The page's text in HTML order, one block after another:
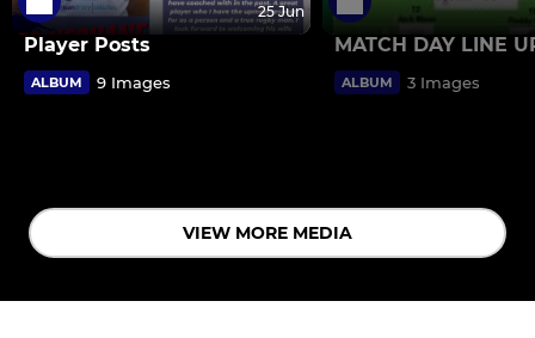
25 Jun
Player Posts
ALBUM 9 Images
MATCH DAY LINE
ALBUM 3 Images
VIEW MORE MEDIA